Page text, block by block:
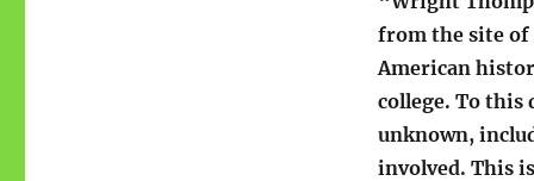
from the site of
American
college. To this
unknown,
involved. This